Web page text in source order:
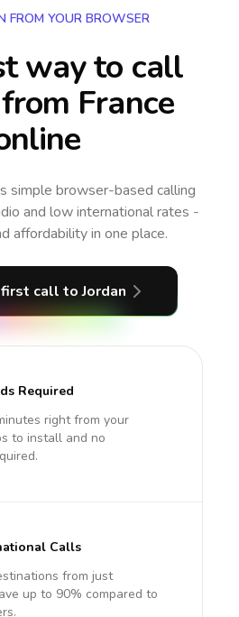
FROM YOUR BROWSER
way to call
France
simple browser-based calling
and low international rates -
affordability in one place.
first call to Jordan
Required
right from your
to install and no
Calls
from just
up to 90% compared to